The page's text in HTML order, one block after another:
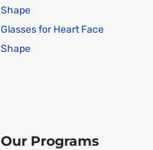
Shape
Glasses for Heart Face
Shape
Our Programs